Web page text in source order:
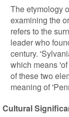
The etymology
examining the
refers to the
leader who
century.
which means
of these two
meaning of
Cultural